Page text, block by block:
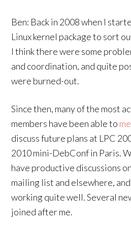
Ben: Back in 2008 when I
Linux kernel package to sort
I think there were some
and coordination, and quite
were burned-out.
Since then, many of the most
members have been able to
discuss future plans at LPC
2010 mini-DebConf in Paris.
have productive discussions
mailing list and elsewhere,
working quite well. Several
joined after me.